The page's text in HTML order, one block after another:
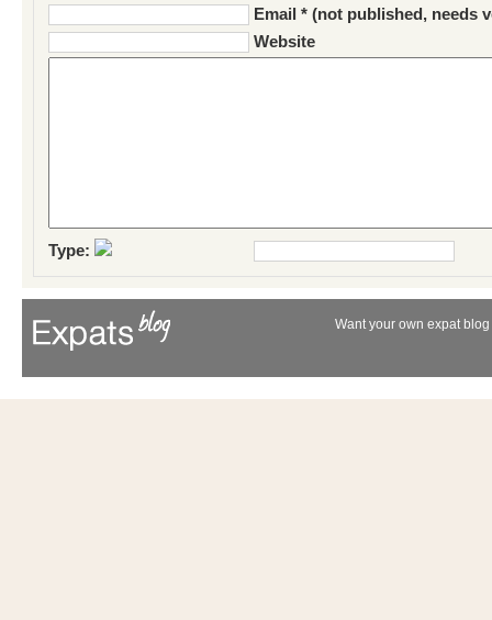
Email * (not published, needs
Website
Type:
Want your own expat